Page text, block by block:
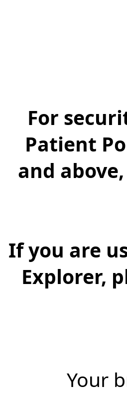
For
Patient
and
If you are
Explorer,
Your